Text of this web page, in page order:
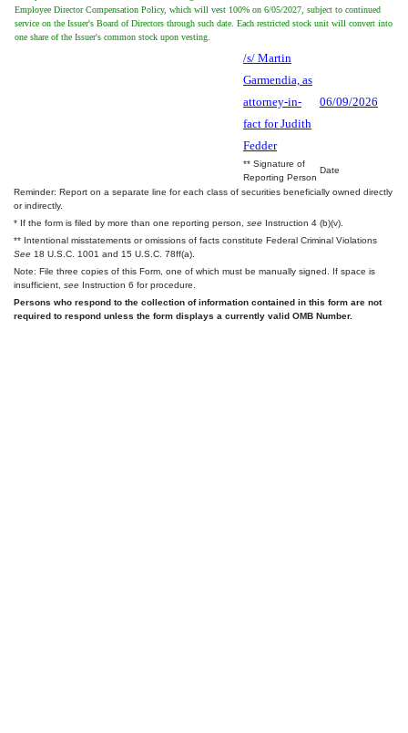
Employee Director Compensation Policy, which will vest 100% on 6/05/2027, subject to continued
service on the Issuer's Board of Directors through such date. Each restricted stock unit will convert into
one share of the Issuer's common stock upon vesting.
/s/ Martin
Garmendia, as
attorney-in-
fact for Judith
Fedder
06/09/2026
** Signature of
Reporting Person
Date
Reminder: Report on a separate line for each class of securities beneficially owned directly
or indirectly.
* If the form is filed by more than one reporting person, see Instruction 4 (b)(v).
** Intentional misstatements or omissions of facts constitute Federal Criminal Violations
See 18 U.S.C. 1001 and 15 U.S.C. 78ff(a).
Note: File three copies of this Form, one of which must be manually signed. If space is
insufficient, see Instruction 6 for procedure.
Persons who respond to the collection of information contained in this form are not
required to respond unless the form displays a currently valid OMB Number.